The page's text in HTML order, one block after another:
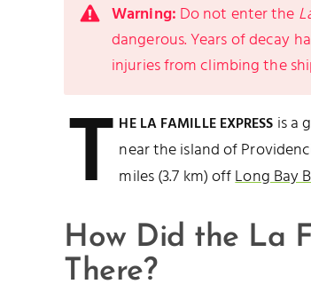
Warning: Do not enter the
dangerous. Years of decay
injuries from climbing the
T HE LA FAMILLE EXPRESS is a
near the island of
miles (3.7 km) offLong Bay
How Did the La
There?